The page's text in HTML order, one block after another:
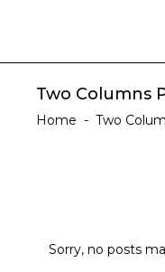
Two Columns
Home - Two
Sorry, no posts